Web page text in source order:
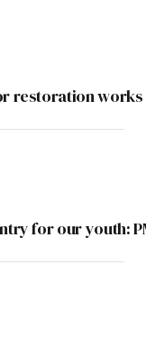
restoration
for our youth: